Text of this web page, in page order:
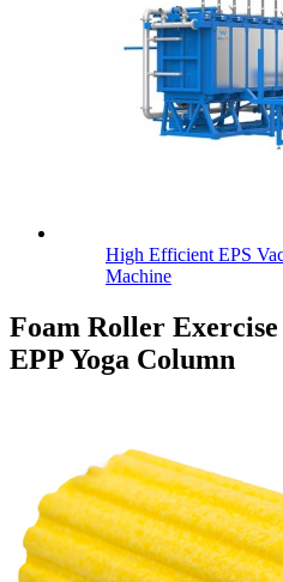
High Efficient EPS
Machine
Foam Roller
EPP Yoga Column